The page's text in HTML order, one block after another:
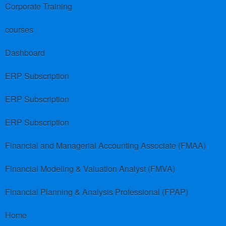
Corporate Training
courses
Dashboard
ERP Subscription
ERP Subscription
ERP Subscription
Financial and Managerial Accounting Associate (FMAA)
Financial Modeling & Valuation Analyst (FMVA)
Financial Planning & Analysis Professional (FPAP)
Home